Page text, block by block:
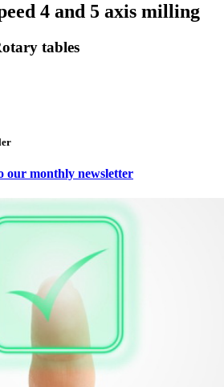
4 and 5 axis milling
tables
our monthly newsletter